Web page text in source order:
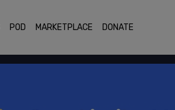
POD MARKETPLACE DONATE